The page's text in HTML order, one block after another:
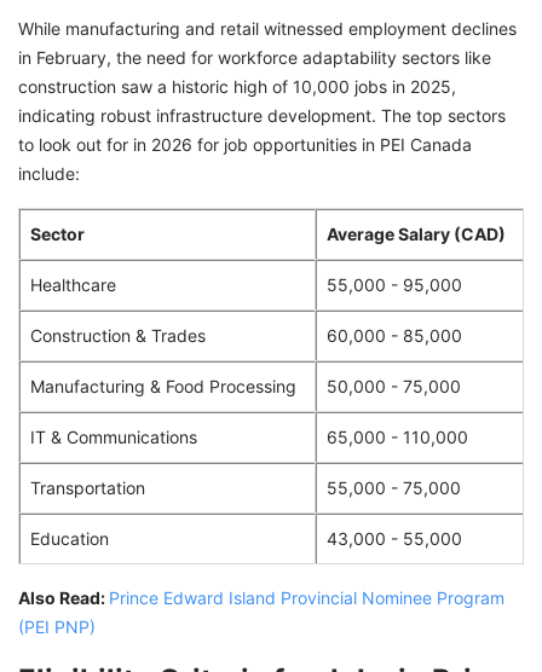
While manufacturing and retail witnessed employment declines
in February, the need for workforce adaptability sectors like
construction saw a historic high of 10,000 jobs in 2025,
indicating robust infrastructure development. The top sectors
to look out for in 2026 for job opportunities in PEI Canada
include:
Sector Average Salary (CAD)
Healthcare 55,000 - 95,000
Construction & Trades 60,000 - 85,000
Manufacturing & Food Processing 50,000 - 75,000
IT & Communications 65,000 - 110,000
Transportation 55,000 - 75,000
Education 43,000 - 55,000
Also Read: Prince Edward Island Provincial Nominee Program
(PEI PNP)